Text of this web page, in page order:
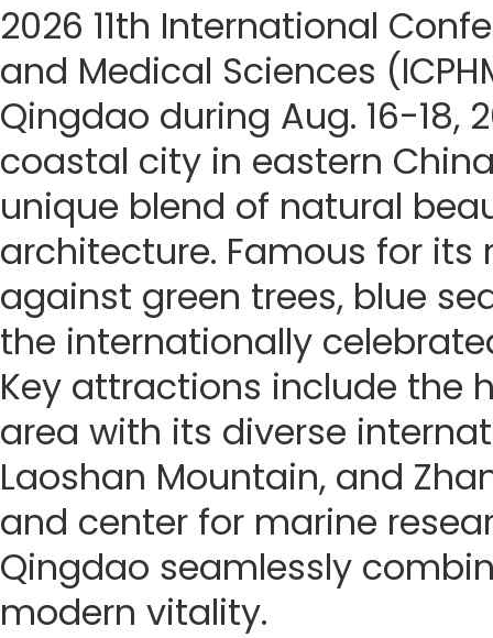
2026 11th International
and Medical Sciences
Qingdao during Aug. 16-18,
coastal city in eastern
unique blend of natural
architecture. Famous for
against green trees, blue
the internationally
Key attractions include the
area with its diverse
Laoshan Mountain, and
and center for marine
Qingdao seamlessly
modern vitality.